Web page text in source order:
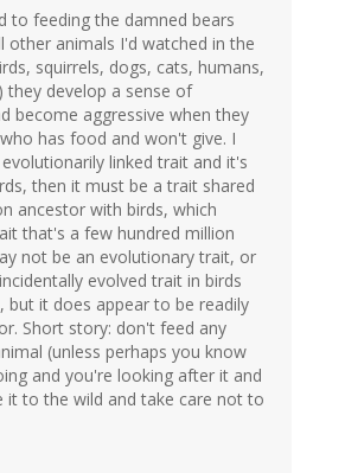
to feeding the damned bears
other animals I'd watched in the
squirrels, dogs, cats, humans,
they develop a sense of
become aggressive when they
has food and won't give. I
linked trait and it's
then it must be a trait shared
ancestor with birds, which
that's a few hundred million
not be an evolutionary trait, or
evolved trait in birds
but it does appear to be readily
Short story: don't feed any
(unless perhaps you know
and you're looking after it and
it to the wild and take care not to